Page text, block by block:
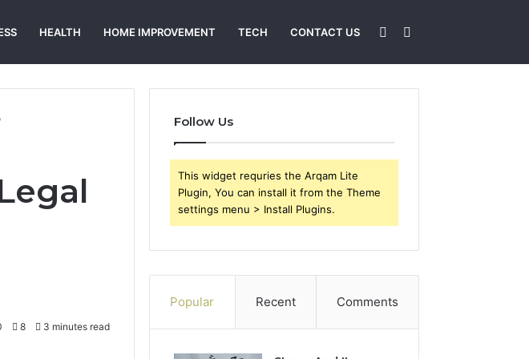
HEALTH HOME IMPROVEMENT TECH CONTACT US Sidebar
8 3 minutes read
Follow Us
This widget requries the Arqam Lite
Plugin, You can install it from the Theme
settings menu > Install Plugins.
Popular Recent Comments